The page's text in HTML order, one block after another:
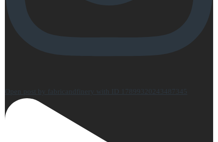
Open post by fabricandfinery with ID 17899320243487345